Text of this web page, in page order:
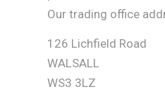
Our trading office
126 Lichfield Road
WALSALL
WS3 3LZ